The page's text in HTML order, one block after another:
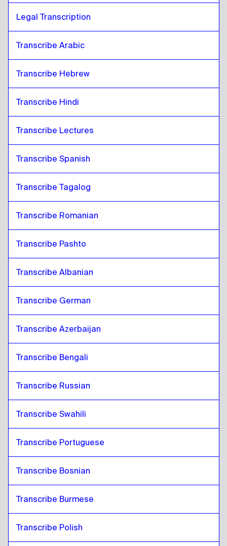
Legal Transcription
Transcribe Arabic
Transcribe Hebrew
Transcribe Hindi
Transcribe Lectures
Transcribe Spanish
Transcribe Tagalog
Transcribe Romanian
Transcribe Pashto
Transcribe Albanian
Transcribe German
Transcribe Azerbaijan
Transcribe Bengali
Transcribe Russian
Transcribe Swahili
Transcribe Portuguese
Transcribe Bosnian
Transcribe Burmese
Transcribe Polish